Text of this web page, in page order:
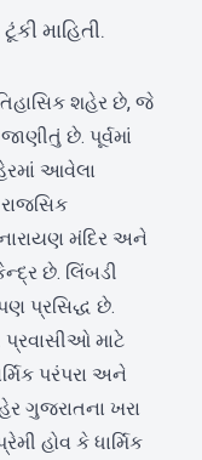
માહિતી.
શહેર છે, જે
છે. પૂર્વમાં
આવેલા
મંદિર અને
છે. લિંબડી
પ્રસિદ્ધ છે.
માટે
પરંપરા અને
ગુજરાતના ખરા
હોવ કે ધાર્મિક